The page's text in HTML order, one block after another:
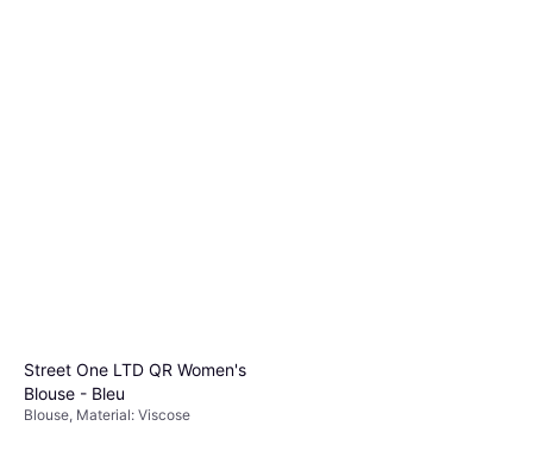
Street One LTD QR Women's
Blouse - Bleu
Blouse, Material: Viscose